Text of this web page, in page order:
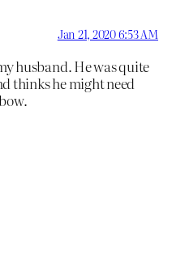
Jan 21, 2020 6:53 AM
husband. He was quite
thinks he might need